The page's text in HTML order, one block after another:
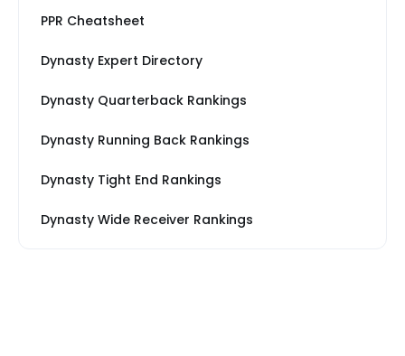
PPR Cheatsheet
Dynasty Expert Directory
Dynasty Quarterback Rankings
Dynasty Running Back Rankings
Dynasty Tight End Rankings
Dynasty Wide Receiver Rankings